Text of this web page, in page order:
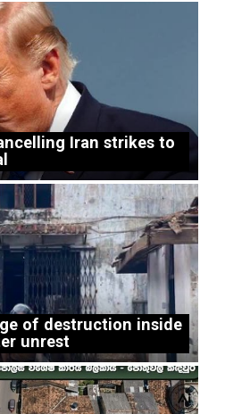
Iran strikes to
of destruction inside
unrest